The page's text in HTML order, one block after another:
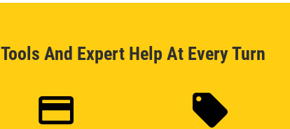
Tools And Expert Help At Every Turn